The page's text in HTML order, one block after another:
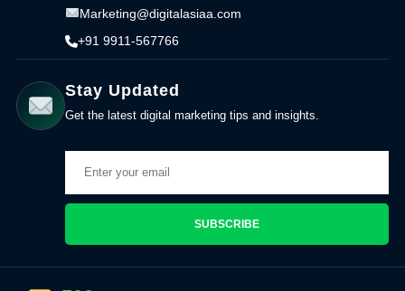
Marketing@digitalasiaa.com
+91 9911-567766
Stay Updated
Get the latest digital marketing tips and insights.
SUBSCRIBE